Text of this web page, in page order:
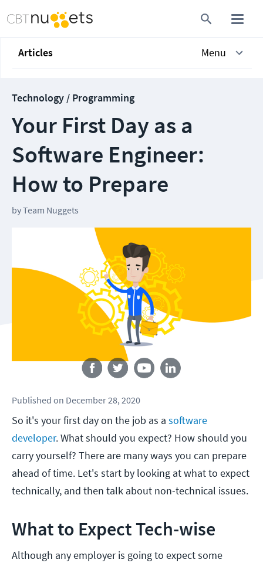
Articles Menu
Technology / Programming
Your First Day as a
Software Engineer:
How to Prepare
byTeam Nuggets
Follow us
Published on December 28, 2020
So it's your first day on the job as a software
developer. What should you expect? How should you
carry yourself? There are many ways you can prepare
ahead of time. Let's start by looking at what to expect
technically, and then talk about non-technical issues.
What to Expect Tech-wise
Although any employer is going to expect some